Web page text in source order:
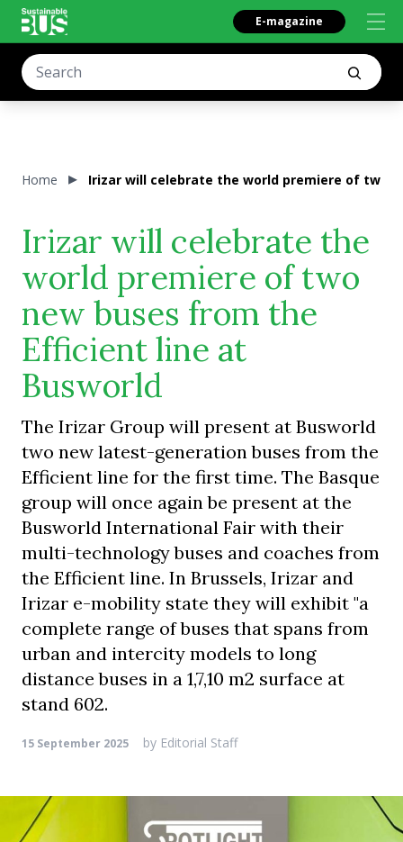
E-magazine
Home Irizar will celebrate the world premiere of two
Irizar will celebrate the
world premiere of two
new buses from the
Efficient line at
Busworld
The Irizar Group will present at Busworld
two new latest-generation buses from the
Efficient line for the first time. The Basque
group will once again be present at the
Busworld International Fair with their
multi-technology buses and coaches from
the Efficient line. In Brussels, Irizar and
Irizar e-mobility state they will exhibit "a
complete range of buses that spans from
urban and intercity models to long
distance buses in a 1,7,10 m2 surface at
stand 602.
15 September 2025 by Editorial Staff